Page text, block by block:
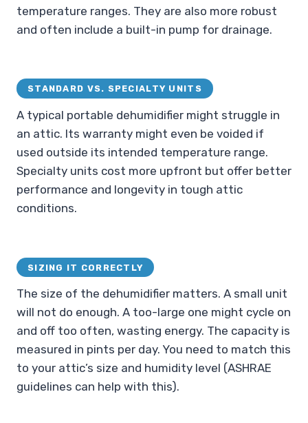
temperature ranges. They are also more robust
and often include a built-in pump for drainage.
STANDARD VS. SPECIALTY UNITS
A typical portable dehumidifier might struggle in
an attic. Its warranty might even be voided if
used outside its intended temperature range.
Specialty units cost more upfront but offer better
performance and longevity in tough attic
conditions.
SIZING IT CORRECTLY
The size of the dehumidifier matters. A small unit
will not do enough. A too-large one might cycle on
and off too often, wasting energy. The capacity is
measured in pints per day. You need to match this
to your attic’s size and humidity level (ASHRAE
guidelines can help with this).